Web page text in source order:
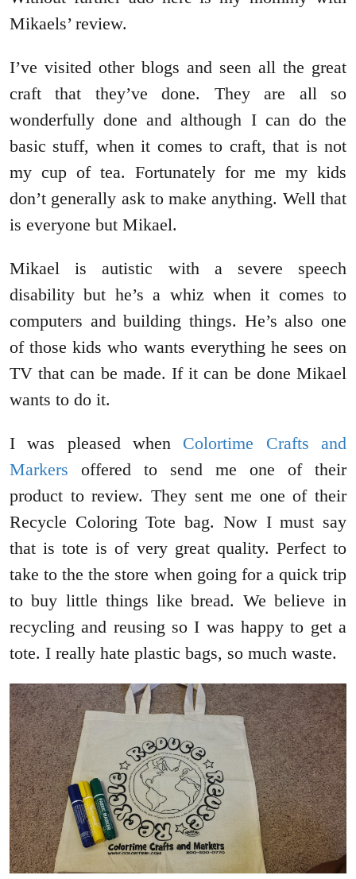
Mikaels’ review.
I’ve visited other blogs and seen all the great
craft that they’ve done. They are all so
wonderfully done and although I can do the
basic stuff, when it comes to craft, that is not
my cup of tea. Fortunately for me my kids
don’t generally ask to make anything. Well that
is everyone but Mikael.
Mikael is autistic with a severe speech
disability but he’s a whiz when it comes to
computers and building things. He’s also one
of those kids who wants everything he sees on
TV that can be made. If it can be done Mikael
wants to do it.
I was pleased when Colortime Crafts and
Markers offered to send me one of their
product to review. They sent me one of their
Recycle Coloring Tote bag. Now I must say
that is tote is of very great quality. Perfect to
take to the the store when going for a quick trip
to buy little things like bread. We believe in
recycling and reusing so I was happy to get a
tote. I really hate plastic bags, so much waste.